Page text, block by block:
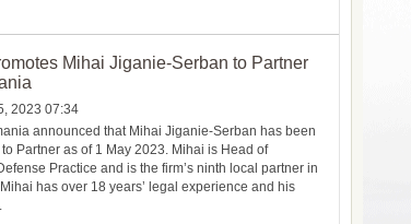
Mihai Jiganie-Serban to Partner
2023 07:34
announced that Mihai Jiganie-Serban has been
Partner as of 1 May 2023. Mihai is Head of
Practice and is the firm’s ninth local partner in
has over 18 years’ legal experience and his